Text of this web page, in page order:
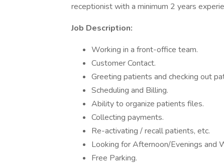
receptionist with a minimum 2 years
Job Description:
Working in a front-office team.
Customer Contact.
Greeting patients and checking out
Scheduling and Billing.
Ability to organize patients files.
Collecting payments.
Re-activating / recall patients, etc.
Looking for Afternoon/Evenings and
Free Parking.